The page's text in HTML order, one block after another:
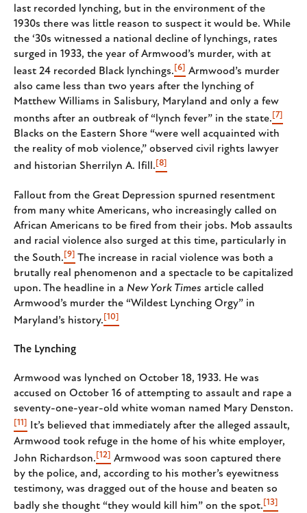
last recorded lynching, but in the environment of the
1930s there was little reason to suspect it would be. While
the ‘30s witnessed a national decline of lynchings, rates
surged in 1933, the year of Armwood’s murder, with at
least 24 recorded Black lynchings. [6] Armwood’s murder
also came less than two years after the lynching of
Matthew Williams in Salisbury, Maryland and only a few
months after an outbreak of “lynch fever” in the state. [7]
Blacks on the Eastern Shore “were well acquainted with
the reality of mob violence,” observed civil rights lawyer
and historian Sherrilyn A. Ifill. [8]
Fallout from the Great Depression spurned resentment
from many white Americans, who increasingly called on
African Americans to be fired from their jobs. Mob assaults
and racial violence also surged at this time, particularly in
the South. [9] The increase in racial violence was both a
brutally real phenomenon and a spectacle to be capitalized
upon. The headline in a New York Times article called
Armwood’s murder the “Wildest Lynching Orgy” in
Maryland’s history. [10]
The Lynching
Armwood was lynched on October 18, 1933. He was
accused on October 16 of attempting to assault and rape a
seventy-one-year-old white woman named Mary Denston.
[11] It’s believed that immediately after the alleged assault,
Armwood took refuge in the home of his white employer,
John Richardson. [12] Armwood was soon captured there
by the police, and, according to his mother’s eyewitness
testimony, was dragged out of the house and beaten so
badly she thought “they would kill him” on the spot. [13]